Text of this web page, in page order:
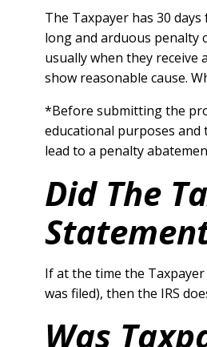
The Taxpayer has 30
long and arduous penalty
usually when they
show reasonable cause.
*Before submitting the
educational purposes
lead to a penalty
Did The
If at the time the
was filed), then the IRS
Was